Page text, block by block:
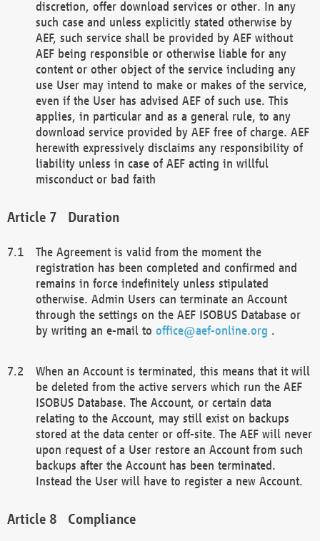
discretion, offer download services or other. In any
such case and unless explicitly stated otherwise by
AEF, such service shall be provided by AEF without
AEF being responsible or otherwise liable for any
content or other object of the service including any
use User may intend to make or makes of the service,
even if the User has advised AEF of such use. This
applies, in particular and as a general rule, to any
download service provided by AEF free of charge. AEF
herewith expressively disclaims any responsibility of
liability unless in case of AEF acting in willful
misconduct or bad faith
Duration
The Agreement is valid from the moment the
registration has been completed and confirmed and
remains in force indefinitely unless stipulated
otherwise. Admin Users can terminate an Account
through the settings on the AEF ISOBUS Database or
by writing an e-mail to office@aef-online.org .
When an Account is terminated, this means that it will
be deleted from the active servers which run the AEF
ISOBUS Database. The Account, or certain data
relating to the Account, may still exist on backups
stored at the data center or off-site. The AEF will never
upon request of a User restore an Account from such
backups after the Account has been terminated.
Instead the User will have to register a new Account.
Compliance